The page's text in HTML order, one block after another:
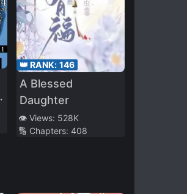
👑 RANK: 146
A Blessed
Daughter
👁️ Views: 528K
🔢 Chapters: 408